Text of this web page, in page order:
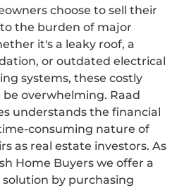
choose to sell their
the burden of major
it's a leaky roof, a
or outdated electrical
systems, these costly
be overwhelming. Raad
understands the financial
consuming nature of
as real estate investors. As
Home Buyers we offer a
solution by purchasing